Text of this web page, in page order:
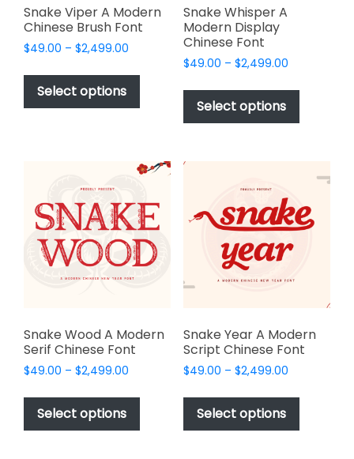
page
Snake Viper A Modern
Chinese Brush Font
$49.00 – $2,499.00
$49.00
$2,499.00
Select options
This
product
has
multiple
The
may
be
chosen
on
Snake Whisper A
Modern Display
Chinese Font
$49.00 – $2,499.00Price
$49.00
$2,499.00
Select options
This
has
The
may
product
page
Snake Wood A Modern
Serif Chinese Font
$49.00 – $2,499.00
$49.00
$2,499.00
Select options
This
has
Snake Year A Modern
Script Chinese Font
$49.00 – $2,499.00Price
$49.00
$2,499.00
Select options
This
has